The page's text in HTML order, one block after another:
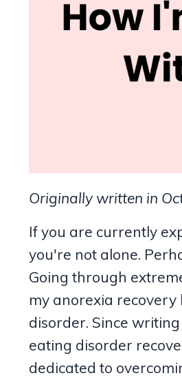
Originally written in
If you are currently
you're not alone.
Going through
my anorexia
disorder. Since
eating disorder
dedicated to